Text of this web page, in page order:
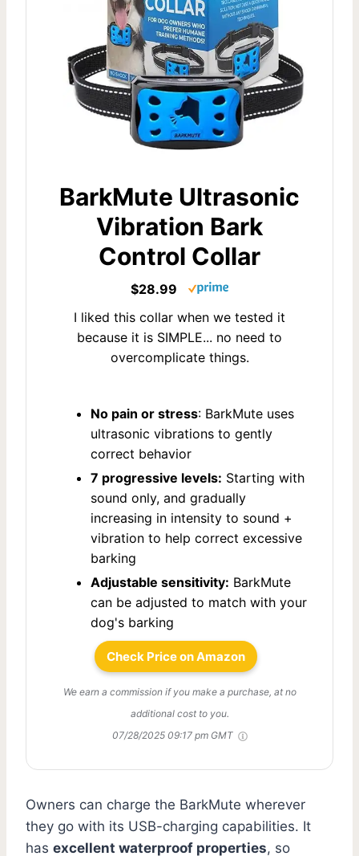
BarkMute Ultrasonic
Vibration Bark
Control Collar
$28.99
I liked this collar when we tested it
because it is SIMPLE... no need to
overcomplicate things.
No pain or stress: BarkMute uses
ultrasonic vibrations to gently
correct behavior
7 progressive levels: Starting with
sound only, and gradually
increasing in intensity to sound +
vibration to help correct excessive
barking
Adjustable sensitivity: BarkMute
can be adjusted to match with your
dog's barking
Check Price on Amazon
We earn a commission if you make a purchase, at no
additional cost to you.
07/28/2025 09:17 pm GMT
Owners can charge the BarkMute wherever
they go with its USB-charging capabilities. It
has excellent waterproof properties, so